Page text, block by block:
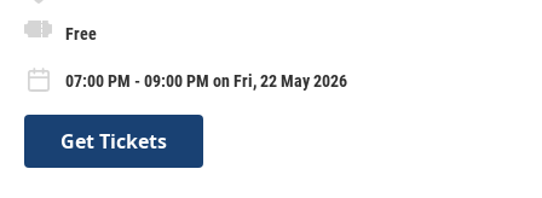
Free
07:00 PM - 09:00 PM on Fri, 22 May 2026
Get Tickets